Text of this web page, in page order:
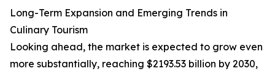
Long-Term Expansion and Emerging Trends in
Culinary Tourism
Looking ahead, the market is expected to grow even
more substantially, reaching $2193.53 billion by 2030,